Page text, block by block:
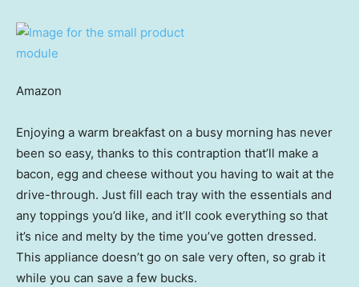
Amazon
Enjoying a warm breakfast on a busy morning has never
been so easy, thanks to this contraption that’ll make a
bacon, egg and cheese without you having to wait at the
drive-through. Just fill each tray with the essentials and
any toppings you’d like, and it’ll cook everything so that
it’s nice and melty by the time you’ve gotten dressed.
This appliance doesn’t go on sale very often, so grab it
while you can save a few bucks.